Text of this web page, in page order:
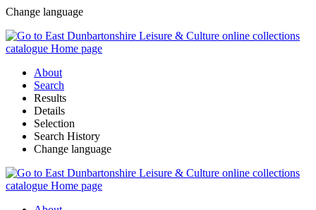
Change language
About
Search
Results
Details
Selection
Search History
Change language